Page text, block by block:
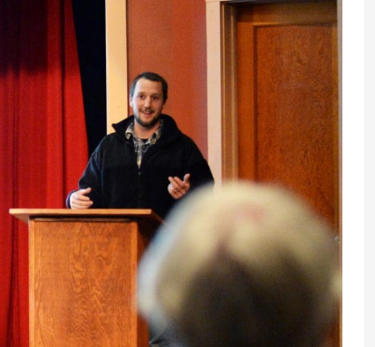
Athletics
UMW Bulldogs
About UMW
Events Calendar
Administration
Strategic
Planning
Accreditation
Human
Resources
Mission, Vision,